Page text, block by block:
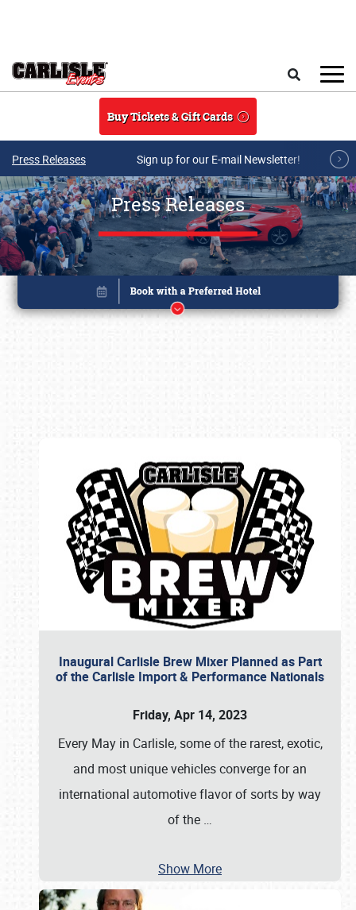
Buy Tickets & Gift Cards
Press Releases Sign up for our E-mail Newsletter!
Press Releases
Inaugural Carlisle Brew Mixer Planned as Part
of the Carlisle Import & Performance Nationals
Friday, Apr 14, 2023
Every May in Carlisle, some of the rarest, exotic,
and most unique vehicles converge for an
international automotive flavor of sorts by way
of the …
Show More
Book online or call (800) 216-1876